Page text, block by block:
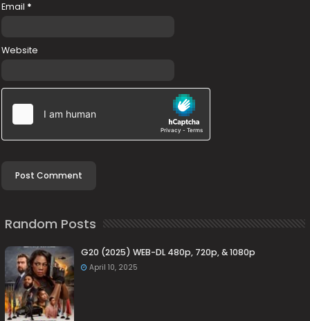
Email *
Website
Random Posts
G20 (2025) WEB-DL 480p, 720p, & 1080p
April 10, 2025